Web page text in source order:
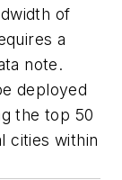
of
a
note.
deployed
the top 50
cities within